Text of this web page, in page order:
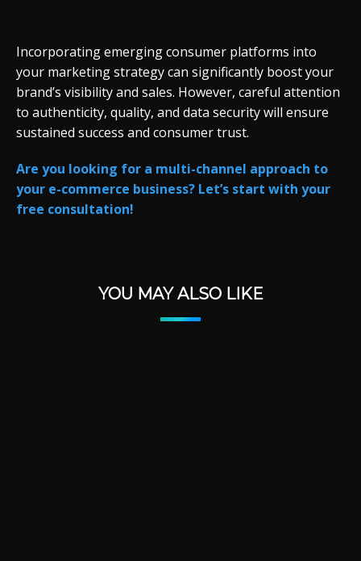
Incorporating emerging consumer platforms into
your marketing strategy can significantly boost your
brand’s visibility and sales. However, careful attention
to authenticity, quality, and data security will ensure
sustained success and consumer trust.
Are you looking for a multi-channel approach to
your e-commerce business? Let’s start with your
free consultation!
YOU MAY ALSO LIKE